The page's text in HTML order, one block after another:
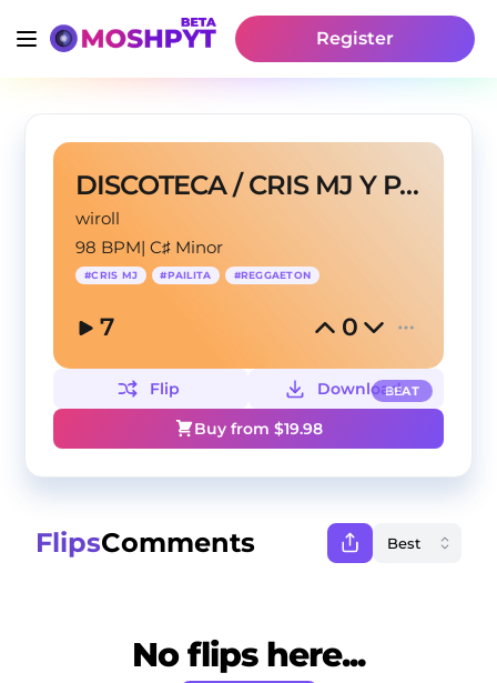
Register
DISCOTECA / CRIS MJ Y PAILITA
wiroll
98 BPM|C♯ Minor
#CRIS MJ #PAILITA #REGGAETON
7 0
BEAT
Flip
Download
Buy from $19.98
FlipsComments
No flips here...